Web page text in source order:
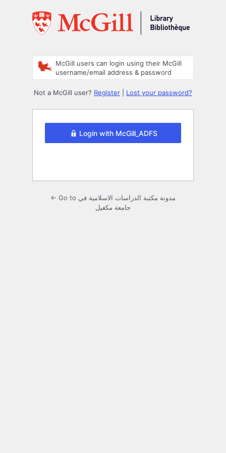
McGill users can login using their McGill
username/email address & password
Not a McGill user? Register Lost your password?
Login with McGill_ADFS
← Go to مدونة مكتبة الدراسات الاسلامية في
جامعة مكغيل